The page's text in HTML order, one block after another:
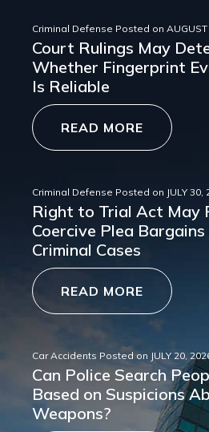
Criminal Defense Posted on
Court Rulings May
Whether Fingerprint
Is Reliable
READ MORE
Criminal Defense Posted on JULY 30,
Right to Trial Act May
Coercive Plea Bargains
Criminal Cases
READ MORE
Car Accidents Posted on JULY 20,
Can Police Search
Based on Suspicions
Weapons?